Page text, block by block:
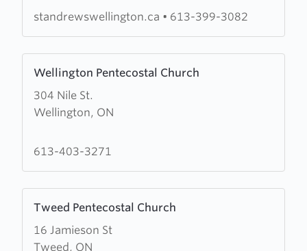
Anglican
standrewswellington.ca • 613-399-3082
Wellington Pentecostal Church
304 Nile St.
Wellington, ON
more
about
Wellington
Church
613-403-3271
Tweed Pentecostal Church
16 Jamieson St
Tweed, ON
more
about
Tweed